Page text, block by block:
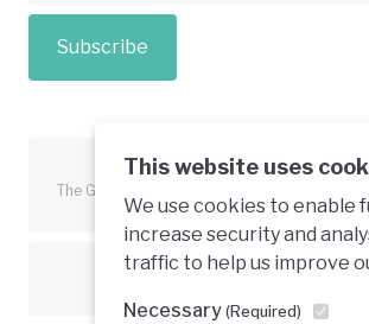
This website uses
We use cookies to enable
increase security and
traffic to help us improve
Necessary (Required)
Subscribe
The Green Economy Coalition is funded in part
Union.